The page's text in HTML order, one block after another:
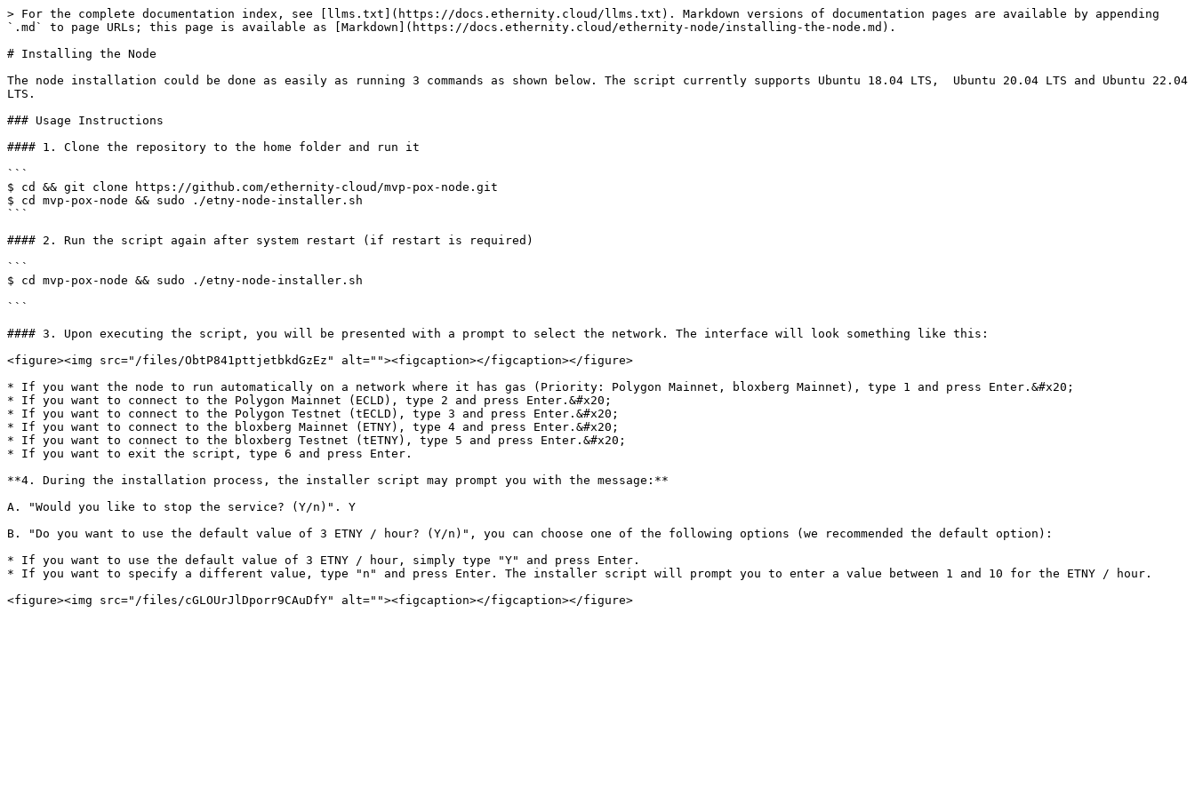
> For the complete documentation index, see [llms.txt](https://docs.ethernity.cloud/llms.txt). Markdown versions of documentation pages are available by appending
`.md` to page URLs; this page is available as [Markdown](https://docs.ethernity.cloud/ethernity-node/installing-the-node.md).
# Installing the Node
The node installation could be done as easily as running 3 commands as shown below. The script currently supports Ubuntu 18.04 LTS,  Ubuntu 20.04 LTS and Ubuntu 22.04
LTS.
### Usage Instructions
#### 1. Clone the repository to the home folder and run it
```
$ cd && git clone https://github.com/ethernity-cloud/mvp-pox-node.git
$ cd mvp-pox-node && sudo ./etny-node-installer.sh
```
#### 2. Run the script again after system restart (if restart is required)
```
$ cd mvp-pox-node && sudo ./etny-node-installer.sh
```
#### 3. Upon executing the script, you will be presented with a prompt to select the network. The interface will look something like this:
<figure><img src="/files/ObtP841pttjetbkdGzEz" alt=""><figcaption></figcaption></figure>
* If you want the node to run automatically on a network where it has gas (Priority: Polygon Mainnet, bloxberg Mainnet), type 1 and press Enter.&#x20;
* If you want to connect to the Polygon Mainnet (ECLD), type 2 and press Enter.&#x20;
* If you want to connect to the Polygon Testnet (tECLD), type 3 and press Enter.&#x20;
* If you want to connect to the bloxberg Mainnet (ETNY), type 4 and press Enter.&#x20;
* If you want to connect to the bloxberg Testnet (tETNY), type 5 and press Enter.&#x20;
* If you want to exit the script, type 6 and press Enter.
**4. During the installation process, the installer script may prompt you with the message:**
A. "Would you like to stop the service? (Y/n)". Y
B. "Do you want to use the default value of 3 ETNY / hour? (Y/n)", you can choose one of the following options (we recommended the default option):
* If you want to use the default value of 3 ETNY / hour, simply type "Y" and press Enter.
* If you want to specify a different value, type "n" and press Enter. The installer script will prompt you to enter a value between 1 and 10 for the ETNY / hour.